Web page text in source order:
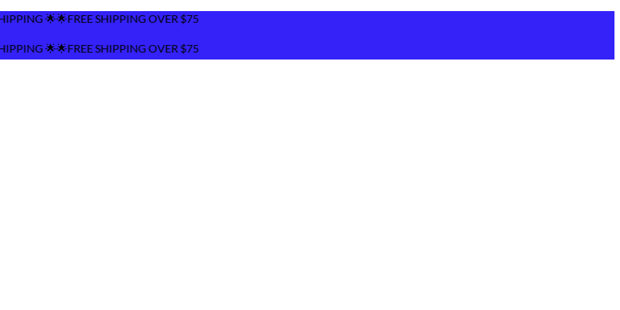
SHIPPING OVER $75
SHIPPING OVER $75